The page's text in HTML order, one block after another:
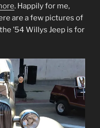
. Happily for me,
are a few pictures of
’54 Willys Jeep is for